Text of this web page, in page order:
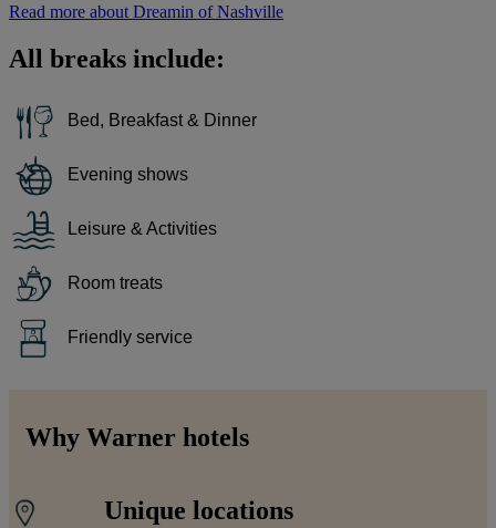
Read more about Dreamin of Nashville
All breaks include:
Bed, Breakfast & Dinner
Evening shows
Leisure & Activities
Room treats
Friendly service
Why Warner hotels
Unique locations